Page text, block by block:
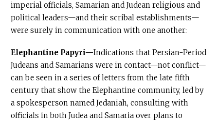
imperial officials, Samarian and Judean religious and
political leaders—and their scribal establishments—
were surely in communication with one another:
Elephantine Papyri—Indications that Persian-Period
Judeans and Samarians were in contact—not conflict—
can be seen in a series of letters from the late fifth
century that show the Elephantine community, led by
a spokesperson named Jedaniah, consulting with
officials in both Judea and Samaria over plans to